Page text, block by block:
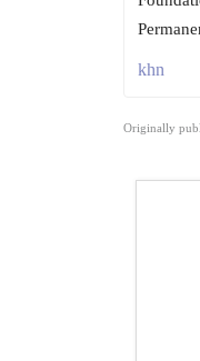
khn
Originally